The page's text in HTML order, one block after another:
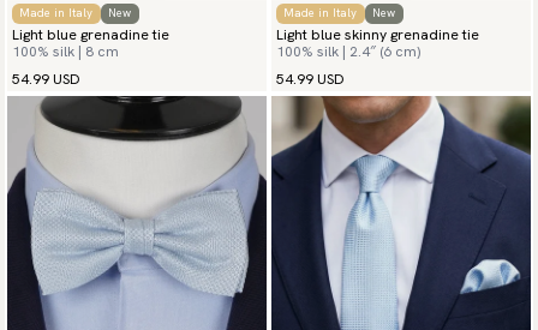
Made in Italy New
Light blue grenadine tie
100% silk | 8 cm
54.99 USD
Made in Italy New
Light blue skinny grenadine tie
100% silk | 2.4″ (6 cm)
54.99 USD